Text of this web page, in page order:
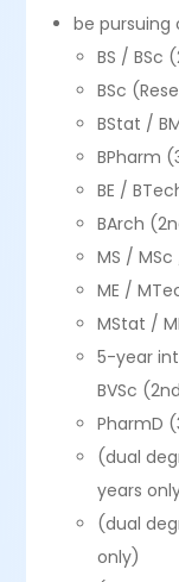
be pursuing
BS / BSc
BSc
BStat /
BPharm
BE /
BArch
MS /
ME /
MStat /
5-year
BVSc
PharmD
(dual
years
(dual
only)